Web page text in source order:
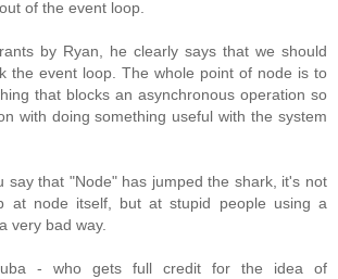
of the event loop.
by Ryan, he clearly says that we should
the event loop. The whole point of node is to
that blocks an asynchronous operation so
with doing something useful with the system
say that "Node" has jumped the shark, it's not
at node itself, but at stupid people using a
very bad way.
- who gets full credit for the idea of